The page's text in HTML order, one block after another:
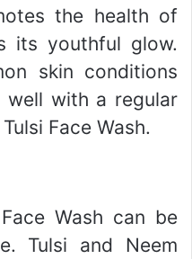
the health of
its youthful glow.
skin conditions
well with a regular
Face Wash.
Wash can be
Tulsi and Neem